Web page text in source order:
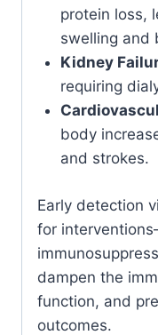
protein loss,
swelling and
Kidney
requiring
body
and strokes.
Early detection
for
dampen the
function, and
outcomes.